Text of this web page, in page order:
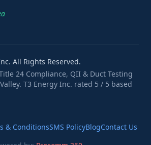
All Rights Reserved.
24 Compliance, QII & Duct Testing
T3 Energy Inc. rated 5 / 5 based
& ConditionsSMS PolicyBlogContact Us